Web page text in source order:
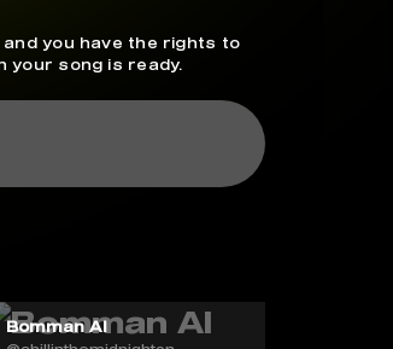
you have the rights to
your song is ready.
Bomman AI